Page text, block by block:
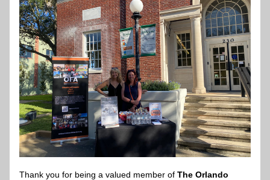
Thank you for being a valued member of The Orlando